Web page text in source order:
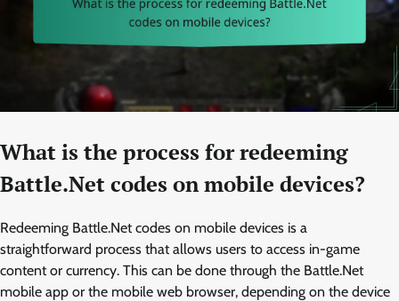
What is the process for redeeming
Battle.Net codes on mobile devices?
Redeeming Battle.Net codes on mobile devices is a
straightforward process that allows users to access in-game
content or currency. This can be done through the Battle.Net
mobile app or the mobile web browser, depending on the device